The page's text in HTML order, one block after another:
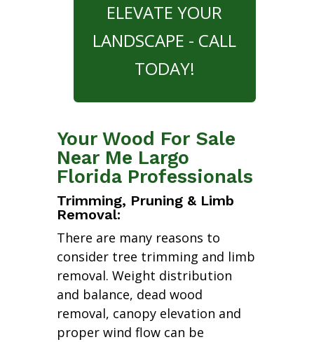
ELEVATE YOUR
LANDSCAPE - CALL
TODAY!
Your Wood For Sale
Near Me Largo
Florida Professionals
Trimming, Pruning & Limb
Removal:
There are many reasons to
consider tree trimming and limb
removal. Weight distribution
and balance, dead wood
removal, canopy elevation and
proper wind flow can be